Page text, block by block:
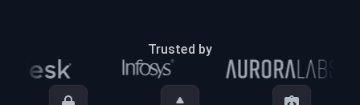
Trusted by